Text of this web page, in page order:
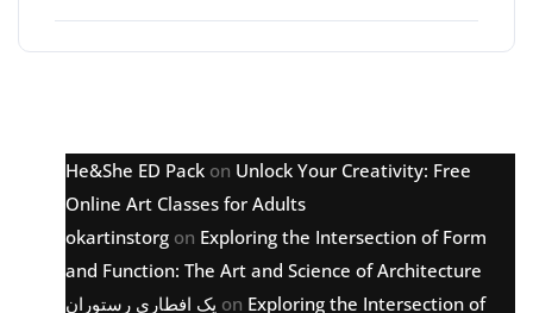
He&She ED Pack on Unlock Your Creativity: Free
Online Art Classes for Adults
okartinstorg on Exploring the Intersection of Form
and Function: The Art and Science of Architecture
پک افطاری رستوران on Exploring the Intersection of